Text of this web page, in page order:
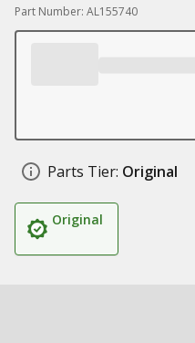
Part Number: AL155740
Parts Tier: Original
Original